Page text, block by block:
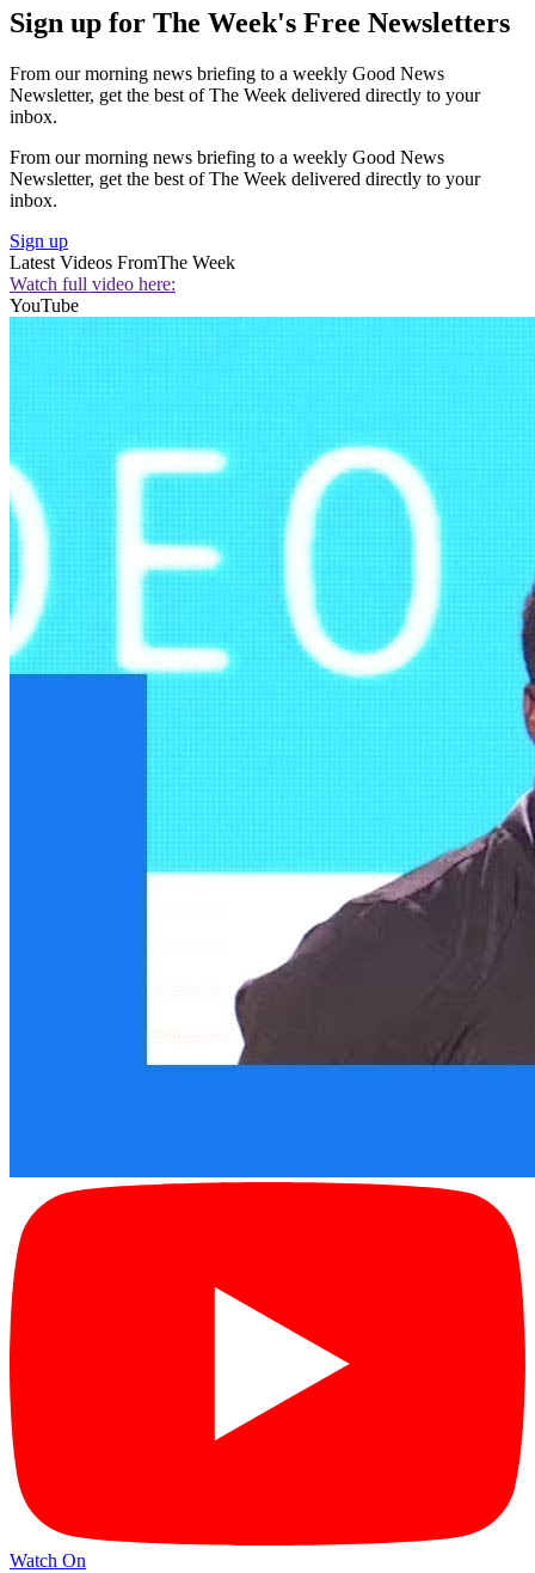
Sign up for The Week's Free Newsletters
From our morning news briefing to a weekly Good News
Newsletter, get the best of The Week delivered directly to your
inbox.
From our morning news briefing to a weekly Good News
Newsletter, get the best of The Week delivered directly to your
inbox.
Sign up
Latest Videos FromThe Week
Watch full video here:
YouTube
Watch On